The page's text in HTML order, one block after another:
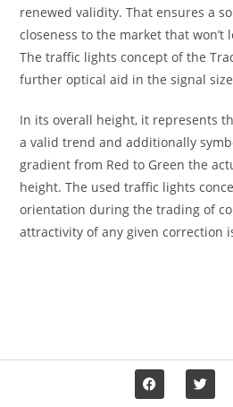
renewed validity. That ensures a
closeness to the market that won’t
The traffic lights concept of the
further optical aid in the signal size
In its overall height, it represents
a valid trend and additionally
gradient from Red to Green the
height. The used traffic lights
orientation during the trading of
attractivity of any given correction